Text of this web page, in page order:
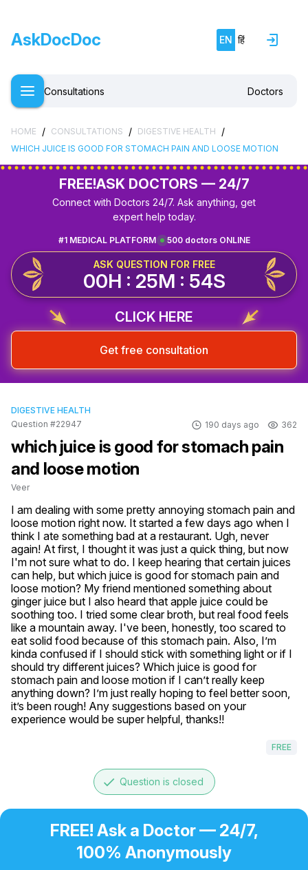
AskDocDoc EN हिं
Consultations Doctors
HOME / CONSULTATIONS / DIGESTIVE HEALTH /
WHICH JUICE IS GOOD FOR STOMACH PAIN AND LOOSE MOTION
FREE!ASK DOCTORS — 24/7
Connect with Doctors 24/7. Ask anything, get
expert help today.
500 doctors ONLINE
#1 MEDICAL PLATFORM
ASK QUESTION FOR FREE
00H : 25M : 54S
CLICK HERE
Get free consultation
DIGESTIVE HEALTH
Question #22947
190 days ago 362
which juice is good for stomach pain
and loose motion
Veer
I am dealing with some pretty annoying stomach pain and
loose motion right now. It started a few days ago when I
think I ate something bad at a restaurant. Ugh, never
again! At first, I thought it was just a quick thing, but now
I'm not sure what to do. I keep hearing that certain juices
can help, but which juice is good for stomach pain and
loose motion? My friend mentioned something about
ginger juice but I also heard that apple juice could be
soothing too. I tried some clear broth, but real food feels
like a mountain away. I've been, honestly, too scared to
eat solid food because of this stomach pain. Also, I’m
kinda confused if I should stick with something light or if I
should try different juices? Which juice is good for
stomach pain and loose motion if I can’t really keep
anything down? I’m just really hoping to feel better soon,
it’s been rough! Any suggestions based on your
experience would be super helpful, thanks!!
FREE
done Question is closed
FREE! Ask a Doctor — 24/7,
100% Anonymously